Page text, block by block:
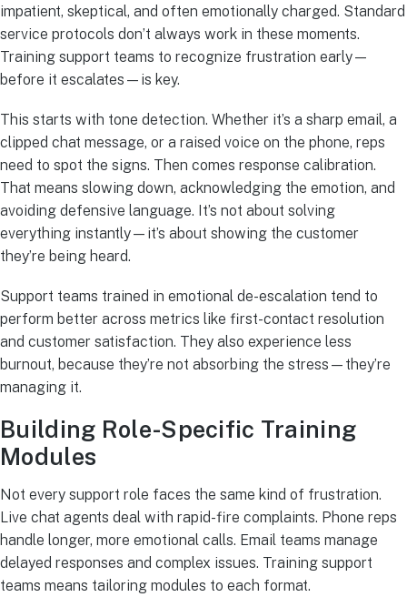
impatient, skeptical, and often emotionally charged. Standard
service protocols don’t always work in these moments.
Training support teams to recognize frustration early—
before it escalates—is key.
This starts with tone detection. Whether it’s a sharp email, a
clipped chat message, or a raised voice on the phone, reps
need to spot the signs. Then comes response calibration.
That means slowing down, acknowledging the emotion, and
avoiding defensive language. It’s not about solving
everything instantly—it’s about showing the customer
they’re being heard.
Support teams trained in emotional de-escalation tend to
perform better across metrics like first-contact resolution
and customer satisfaction. They also experience less
burnout, because they’re not absorbing the stress—they’re
managing it.
Building Role-Specific Training
Modules
Not every support role faces the same kind of frustration.
Live chat agents deal with rapid-fire complaints. Phone reps
handle longer, more emotional calls. Email teams manage
delayed responses and complex issues. Training support
teams means tailoring modules to each format.